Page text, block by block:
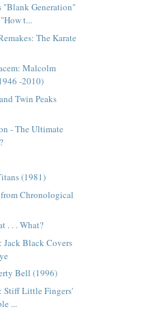
"Blank Generation"
t...
The Karate
Malcolm
-2010)
Twin Peaks
- The Ultimate
(1981)
Chronological
. . . What?
Black Covers
Bell (1996)
Stiff Little Fingers'
...